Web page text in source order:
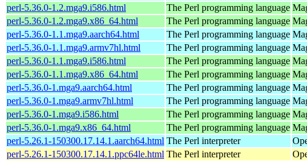
perl-5.36.0-1.2.mga9.i586.html
The Perl programming language
perl-5.36.0-1.2.mga9.x86_64.html
The Perl programming language
perl-5.36.0-1.1.mga9.aarch64.html
The Perl programming language
perl-5.36.0-1.1.mga9.armv7hl.html
The Perl programming language
perl-5.36.0-1.1.mga9.i586.html
The Perl programming language
perl-5.36.0-1.1.mga9.x86_64.html
The Perl programming language
perl-5.36.0-1.mga9.aarch64.html
The Perl programming language
perl-5.36.0-1.mga9.armv7hl.html
The Perl programming language
perl-5.36.0-1.mga9.i586.html
The Perl programming language
perl-5.36.0-1.mga9.x86_64.html
The Perl programming language
perl-5.26.1-150300.17.14.1.aarch64.html The Perl interpreter
perl-5.26.1-150300.17.14.1.ppc64le.html The Perl interpreter